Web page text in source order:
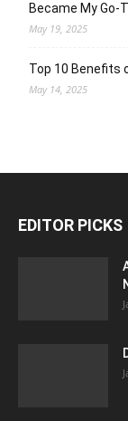
Became My Go-
May 19, 2025
Top 10 Benefits
May 14, 2025
EDITOR PICKS